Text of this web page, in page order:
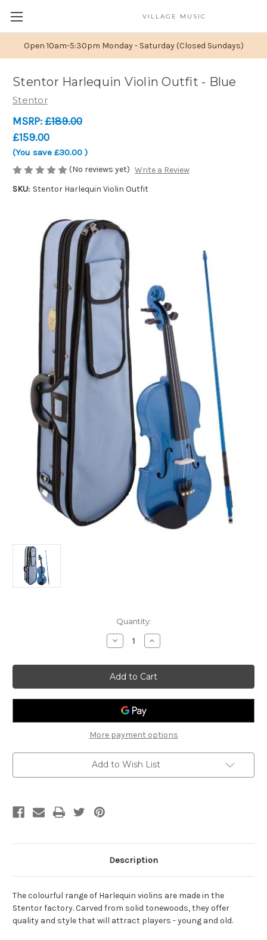
Open 10am-5:30pm Monday - Saturday (Closed Sundays)
VILLAGE MUSIC
Stentor Harlequin Violin Outfit - Blue
Stentor
MSRP:£189.00
£159.00
(You save £30.00 )
(No reviews yet) Write a Review
SKU: Stentor Harlequin Violin Outfit
Quantity:
Decrease
Quantity
Stentor
Harlequin
Violin
Outfit
-
Blue
Increase
Quantity
Stentor
Harlequin
Violin
Outfit
-
More payment options
Add to Wish List
Description
The colourful range of Harlequin violins are made in the
Stentor factory. Carved from solid tonewoods, they offer
quality and style that will attract players - young and old.